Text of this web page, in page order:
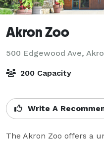
Akron Zoo
500 Edgewood Ave,
200 Capacity
Write A
The Akron Zoo offers a